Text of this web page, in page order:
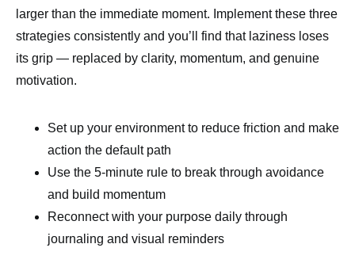
larger than the immediate moment. Implement these three
strategies consistently and you’ll find that laziness loses
its grip — replaced by clarity, momentum, and genuine
motivation.
Set up your environment to reduce friction and make
action the default path
Use the 5-minute rule to break through avoidance
and build momentum
Reconnect with your purpose daily through
journaling and visual reminders